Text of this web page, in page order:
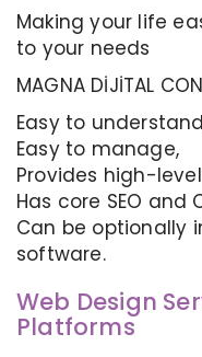
Making your life
to your needs
MAGNA DİJİTAL
Easy to
Easy to manage,
Provides high-
Has core SEO and
Can be optionally
software.
Web Design
Platforms